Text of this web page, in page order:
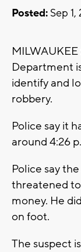
Posted: Sep
Department
identify and
robbery.
Police say it
around 4:26
Police say
threatened
money. He
on foot.
The suspect